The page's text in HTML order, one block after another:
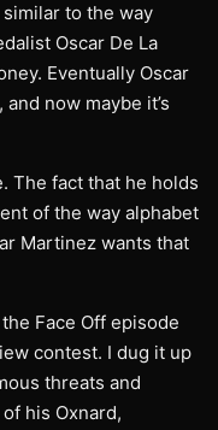
to the way
Oscar De La
Eventually Oscar
now maybe it’s
The fact that he holds
of the way alphabet
Martinez wants that
Face Off episode
contest. I dug it up
threats and
his Oxnard,